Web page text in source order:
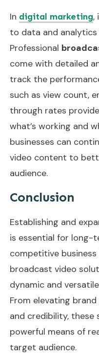
In digital marketing,
to data and
Professional
come with detailed
track the
such as view count,
through rates
what’s working and
businesses can
video content to
audience.
Conclusion
Establishing and
is essential for long-
competitive business
broadcast video
dynamic and
From elevating
and credibility, these
powerful means of
target audience.